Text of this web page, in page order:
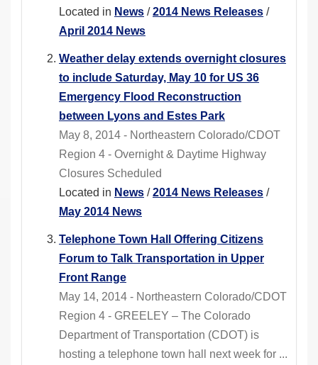
Located in News /2014 News Releases /
April 2014 News
Weather delay extends overnight closures
to include Saturday, May 10 for US 36
Emergency Flood Reconstruction
between Lyons and Estes Park
May 8, 2014 - Northeastern Colorado/CDOT
Region 4 - Overnight & Daytime Highway
Closures Scheduled
Located in News /2014 News Releases /
May 2014 News
Telephone Town Hall Offering Citizens
Forum to Talk Transportation in Upper
Front Range
May 14, 2014 - Northeastern Colorado/CDOT
Region 4 - GREELEY – The Colorado
Department of Transportation (CDOT) is
hosting a telephone town hall next week for ...